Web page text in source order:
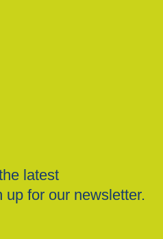
latest
for our newsletter.